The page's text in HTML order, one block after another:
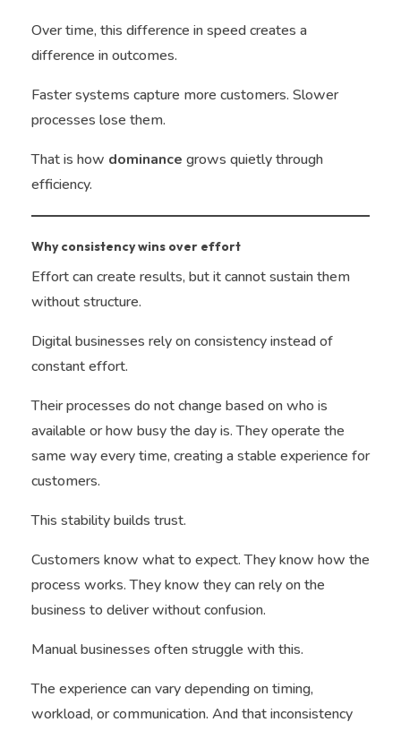
Over time, this difference in speed creates a
difference in outcomes.
Faster systems capture more customers. Slower
processes lose them.
That is how dominance grows quietly through
efficiency.
Why consistency wins over effort
Effort can create results, but it cannot sustain them
without structure.
Digital businesses rely on consistency instead of
constant effort.
Their processes do not change based on who is
available or how busy the day is. They operate the
same way every time, creating a stable experience for
customers.
This stability builds trust.
Customers know what to expect. They know how the
process works. They know they can rely on the
business to deliver without confusion.
Manual businesses often struggle with this.
The experience can vary depending on timing,
workload, or communication. And that inconsistency